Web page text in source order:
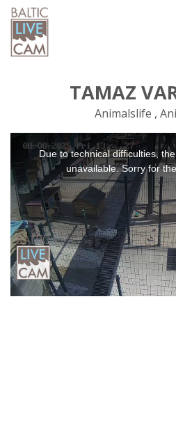
TAMAZ
Animalslife ,
This
modal
window.
Due to technical difficulties,
unavailable. Sorry for